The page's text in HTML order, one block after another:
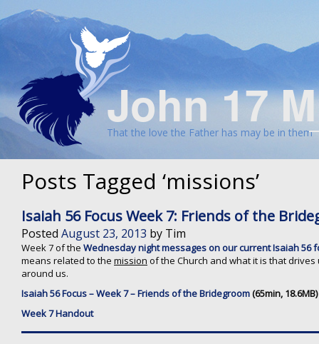
John 17
That the love the Father has may be in them
Posts Tagged ‘missions’
Isaiah 56 Focus Week 7: Friends of the
Posted August 23, 2013 by Tim
Week 7 of the Wednesday night messages on our current Isaiah 56
means related to the mission of the Church and what it is that
around us.
Isaiah 56 Focus – Week 7 – Friends of the Bridegroom(65min, 18.6MB)
Week 7 Handout